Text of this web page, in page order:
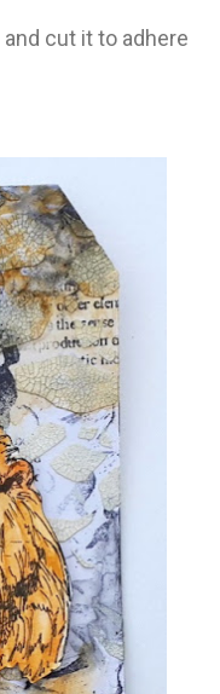
cut it to adhere